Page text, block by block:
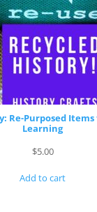
Re-Purposed
Learning
$5.00
Add to cart